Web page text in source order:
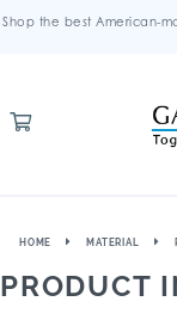
Shop the best American-
HOME MATERIAL
PRODUCT